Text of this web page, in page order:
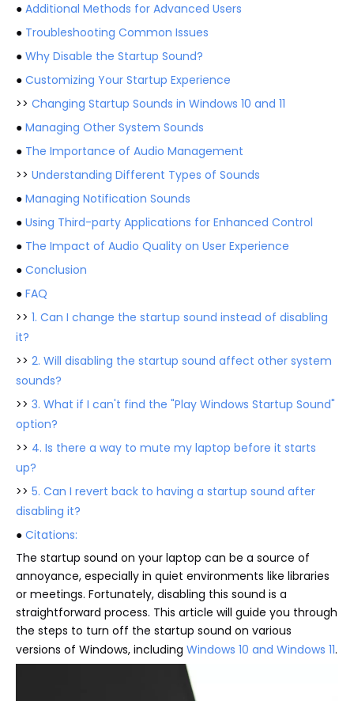
● Additional Methods for Advanced Users
● Troubleshooting Common Issues
● Why Disable the Startup Sound?
● Customizing Your Startup Experience
>> Changing Startup Sounds in Windows 10 and 11
● Managing Other System Sounds
● The Importance of Audio Management
>> Understanding Different Types of Sounds
● Managing Notification Sounds
● Using Third-party Applications for Enhanced Control
● The Impact of Audio Quality on User Experience
● Conclusion
● FAQ
>> 1. Can I change the startup sound instead of disabling
it?
>> 2. Will disabling the startup sound affect other system
sounds?
>> 3. What if I can't find the "Play Windows Startup Sound"
option?
>> 4. Is there a way to mute my laptop before it starts
up?
>> 5. Can I revert back to having a startup sound after
disabling it?
● Citations:
The startup sound on your laptop can be a source of
annoyance, especially in quiet environments like libraries
or meetings. Fortunately, disabling this sound is a
straightforward process. This article will guide you through
the steps to turn off the startup sound on various
versions of Windows, including Windows 10 and Windows 11.